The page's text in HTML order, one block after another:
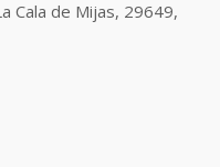
Cala de Mijas, 29649,